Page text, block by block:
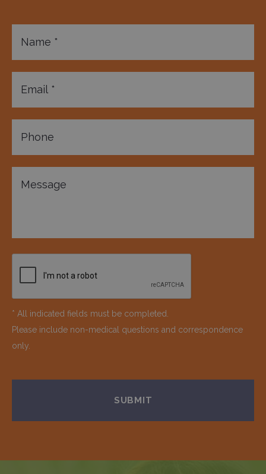
* All indicated fields must be completed.
Please include non-medical questions and correspondence
only.